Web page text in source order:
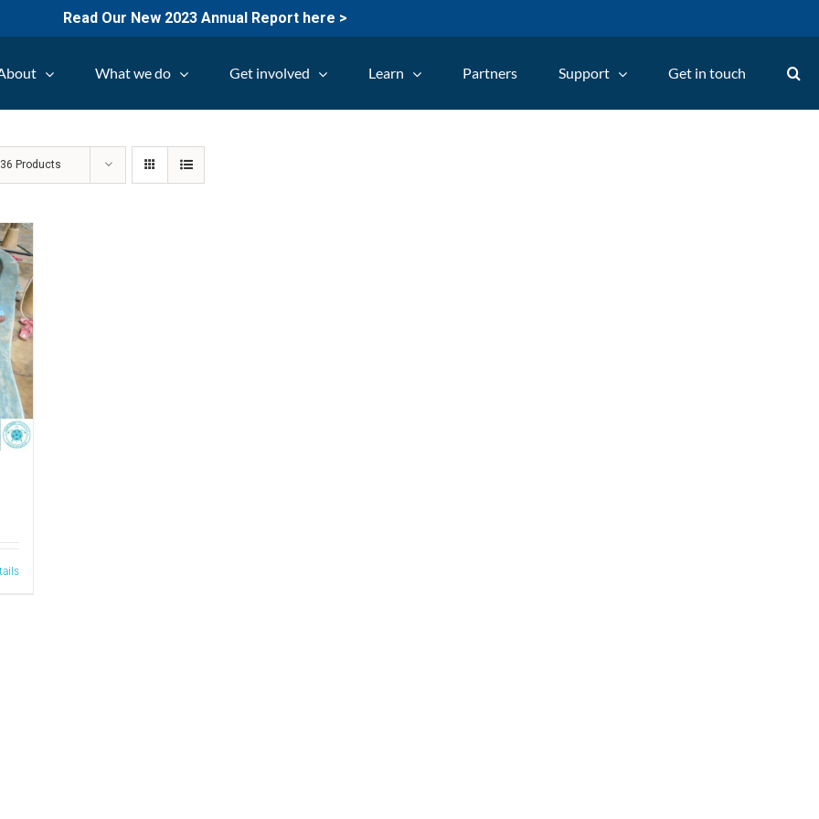
Read Our New 2023 Annual Report here >
What we do Get involved Learn Partners Support Get in touch
36 Products